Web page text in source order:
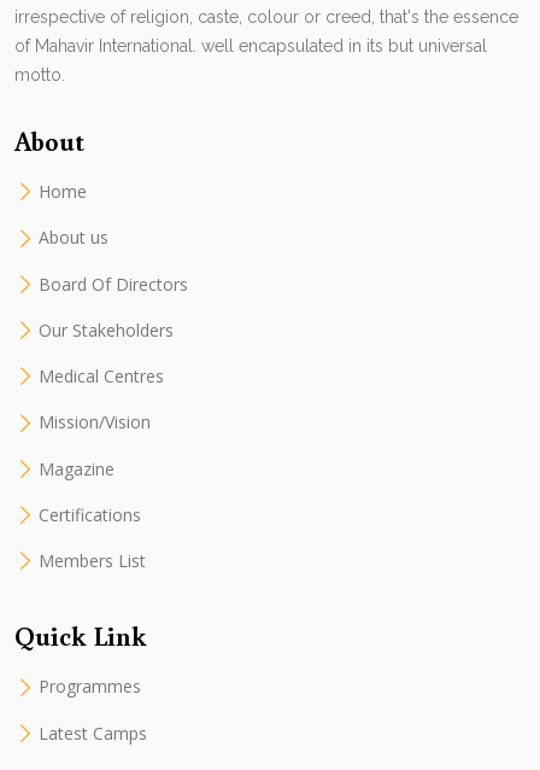
irrespective of religion, caste, colour or creed, that's the essence
of Mahavir International. well encapsulated in its but universal
motto.
About
Home
About us
Board Of Directors
Our Stakeholders
Medical Centres
Mission/Vision
Magazine
Certifications
Members List
Quick Link
Programmes
Latest Camps